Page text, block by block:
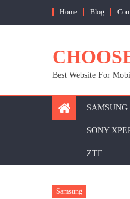
Home Blog
Best Website For
SAMSUNG
SONY
ZTE
Samsung